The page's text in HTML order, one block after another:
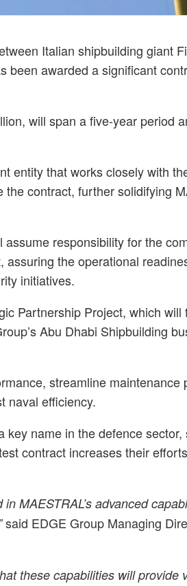
Italian shipbuilding giant
been awarded a significant
will span a five-year period
entity that works closely with
contract, further solidifying
responsibility for the
the operational
initiatives.
Partnership Project, which will
Abu Dhabi Shipbuilding
streamline maintenance
naval efficiency.
name in the defence
contract increases their
MAESTRAL’s advanced
said EDGE Group Managing
these capabilities will provide